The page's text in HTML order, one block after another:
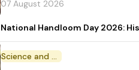
07 August 2026
National Handloom Day 2026:
Science and Technology